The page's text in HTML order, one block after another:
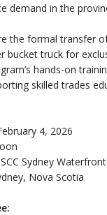
demand in the
the formal transfer
bucket truck for
hands-on
skilled trades
4, 2026
Sydney
Nova Scotia